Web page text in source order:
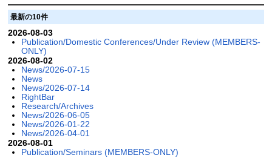
最新の10件
2026-08-03
Publication/Domestic Conferences/Under Review (MEMBERS-
ONLY)
2026-08-02
News/2026-07-15
News
News/2026-07-14
RightBar
Research/Archives
News/2026-06-05
News/2026-01-22
News/2026-04-01
2026-08-01
Publication/Seminars (MEMBERS-ONLY)